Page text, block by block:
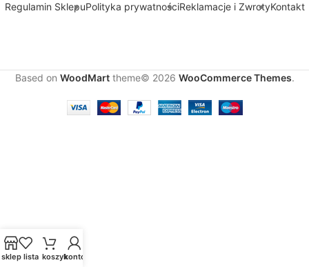
Regulamin SklepuPolityka prywatnościReklamacje i ZwrotyKontakt
Based on WoodMarttheme© 2026 WooCommerce Themes.
sklep lista koszykkonto